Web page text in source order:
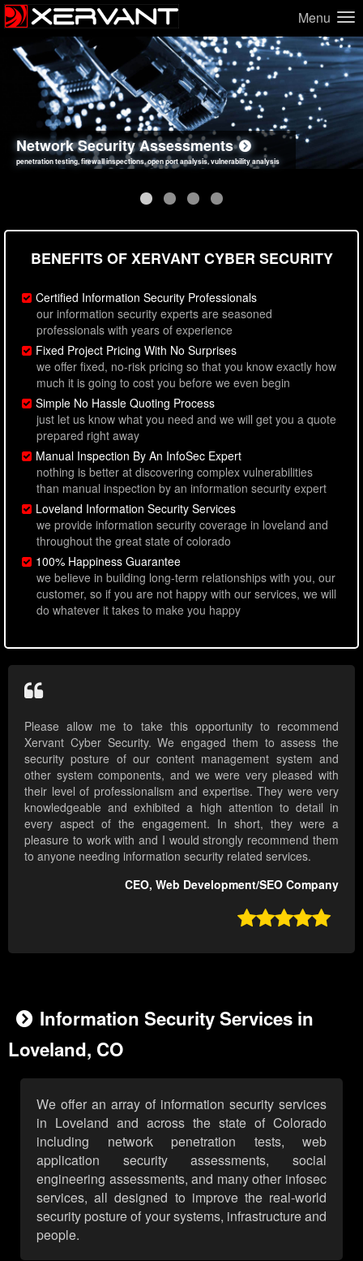
Menu
Network Security Assessments
penetration testing, firewall inspections, open port analysis, vulnerability analysis
Web Application Security Assessments
sql injection, cross site scripting, authentication issues, unsafe data handling
Social Engineering Assessments
employee deception testing, highly targeted attack scenarios, real-world attack simulations
Information Security Best Practices
network security hardening, policy reviews, secure coding standards review
BENEFITS OF XERVANT CYBER SECURITY
Certified Information Security Professionals
our information security experts are seasoned
professionals with years of experience
Fixed Project Pricing With No Surprises
we offer fixed, no-risk pricing so that you know exactly how
much it is going to cost you before we even begin
Simple No Hassle Quoting Process
just let us know what you need and we will get you a quote
prepared right away
Manual Inspection By An InfoSec Expert
nothing is better at discovering complex vulnerabilities
than manual inspection by an information security expert
Loveland Information Security Services
we provide information security coverage in loveland and
throughout the great state of colorado
100% Happiness Guarantee
we believe in building long-term relationships with you, our
customer, so if you are not happy with our services, we will
do whatever it takes to make you happy
Please allow me to take this opportunity to recommend
Xervant Cyber Security. We engaged them to assess the
security posture of our content management system and
other system components, and we were very pleased with
their level of professionalism and expertise. They were very
knowledgeable and exhibited a high attention to detail in
every aspect of the engagement. In short, they were a
pleasure to work with and I would strongly recommend them
to anyone needing information security related services.
CEO, Web Development/SEO Company

Information Security Services in
Loveland, CO
We offer an array of information security services
in Loveland and across the state of Colorado
including network penetration tests, web
application security assessments, social
engineering assessments, and many other infosec
services, all designed to improve the real-world
security posture of your systems, infrastructure and
people.